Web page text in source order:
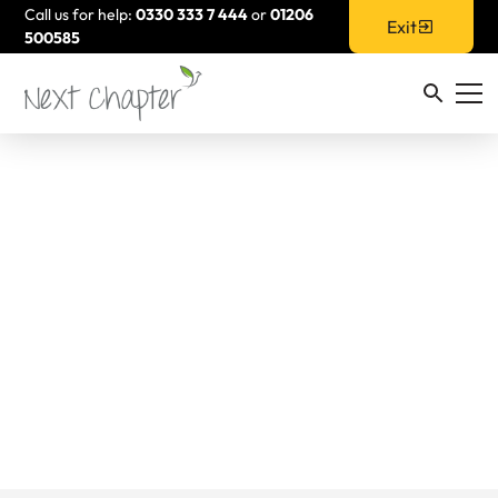
Call us for help:0330 333 7 444or01206
500585
Exit